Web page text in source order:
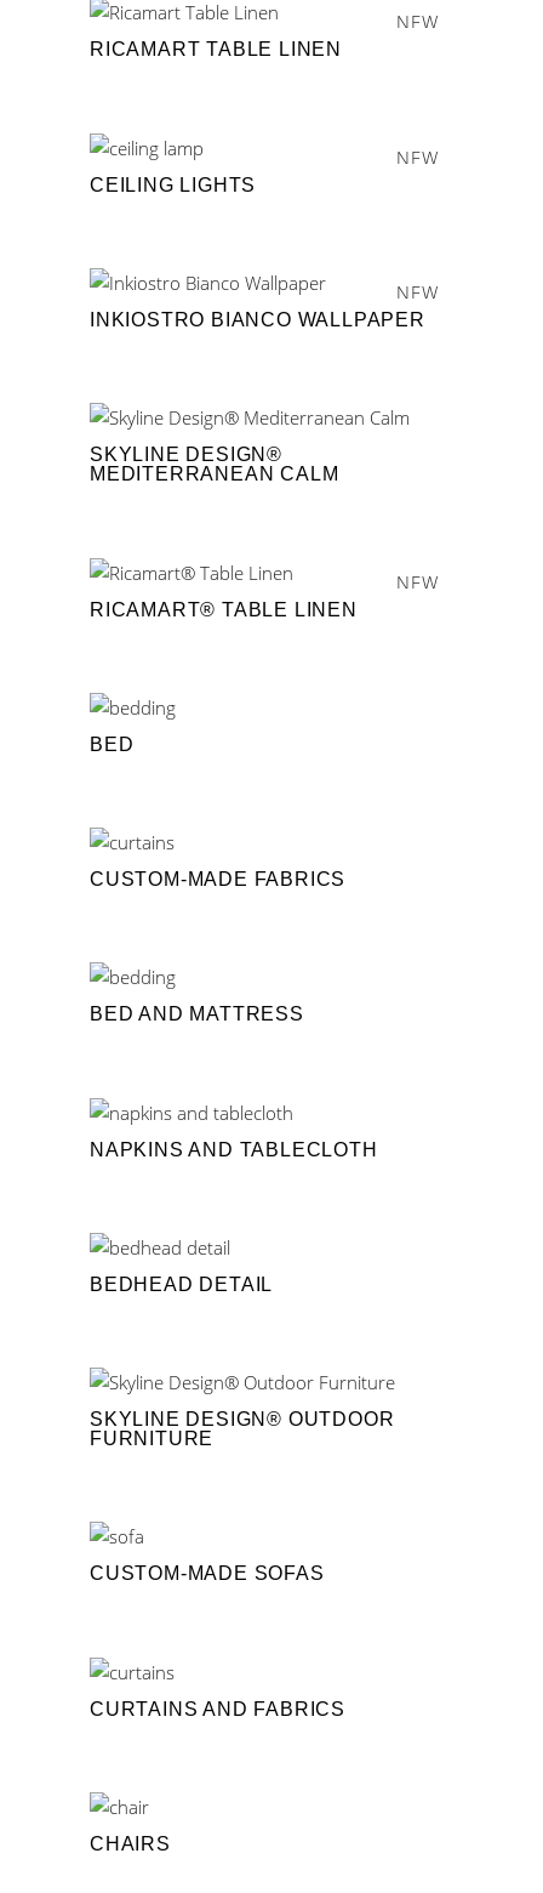
NEW
RICAMART TABLE LINEN
NEW
CEILING LIGHTS
NEW
INKIOSTRO BIANCO WALLPAPER
SKYLINE DESIGN®
MEDITERRANEAN CALM
NEW
RICAMART® TABLE LINEN
BED
CUSTOM-MADE FABRICS
BED AND MATTRESS
NAPKINS AND TABLECLOTH
BEDHEAD DETAIL
SKYLINE DESIGN® OUTDOOR
FURNITURE
CUSTOM-MADE SOFAS
CURTAINS AND FABRICS
CHAIRS